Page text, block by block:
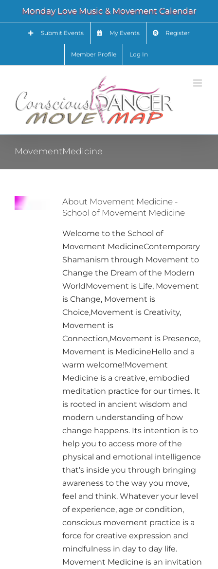
content
Monday Love Music & Movement Calendar
Submit Events My Events Register
Member Profile Log In
MovementMedicine
About Movement Medicine -
School of Movement Medicine
Welcome to the School of
Movement MedicineContemporary
Shamanism through Movement to
Change the Dream of the Modern
WorldMovement is Life, Movement
is Change, Movement is
Choice,Movement is Creativity,
Movement is
Connection,Movement is Presence,
Movement is MedicineHello and a
warm welcome!Movement
Medicine is a creative, embodied
meditation practice for our times. It
is rooted in ancient wisdom and
modern understanding of how
change happens. Its intention is to
help you to access more of the
physical and emotional intelligence
that’s inside you through bringing
awareness to the way you move,
feel and think. Whatever your level
of experience, age or condition,
conscious movement practice is a
force for creative expression and
mindfulness in day to day life.
Movement Medicine is an invitation